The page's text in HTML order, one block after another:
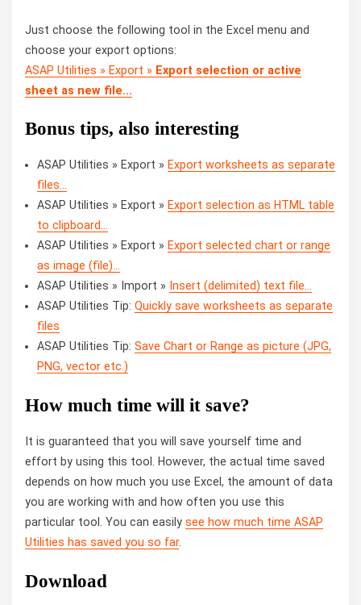
Just choose the following tool in the Excel menu and
choose your export options:
ASAP Utilities » Export » Export selection or active
sheet as new file...
Bonus tips, also interesting
ASAP Utilities » Export » Export worksheets as separate
files...
ASAP Utilities » Export » Export selection as HTML table
to clipboard...
ASAP Utilities » Export » Export selected chart or range
as image (file)...
ASAP Utilities » Import » Insert (delimited) text file...
ASAP Utilities Tip: Quickly save worksheets as separate
files
ASAP Utilities Tip: Save Chart or Range as picture (JPG,
PNG, vector etc.)
How much time will it save?
It is guaranteed that you will save yourself time and
effort by using this tool. However, the actual time saved
depends on how much you use Excel, the amount of data
you are working with and how often you use this
particular tool. You can easilysee how much time ASAP
Utilities has saved you so far.
Download